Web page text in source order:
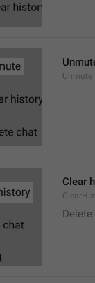
Unmute
Clear